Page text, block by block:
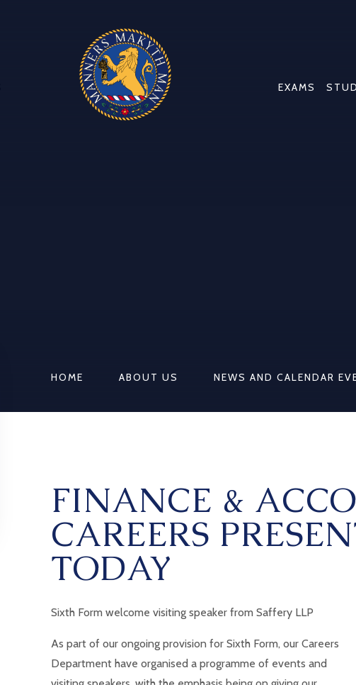
EXAMS
HOME ABOUT US NEWS AND CALENDAR
FINANCE &
CAREERS
TODAY
Sixth Form welcome visiting speaker from Saffery LLP
As part of our ongoing provision for Sixth Form, our Careers
Department have organised a programme of events and